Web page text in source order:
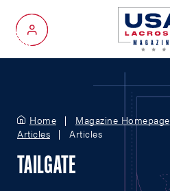
My Account
Home Magazine Homepage
Articles
Articles
TAILGATE